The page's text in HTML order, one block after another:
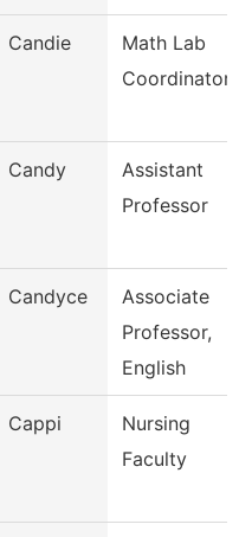
Candie
Math Lab
Coordinator
Candy
Assistant
Professor
Candyce
Associate
Professor,
English
Cappi
Nursing
Faculty